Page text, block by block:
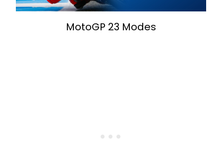
MotoGP 23 Modes